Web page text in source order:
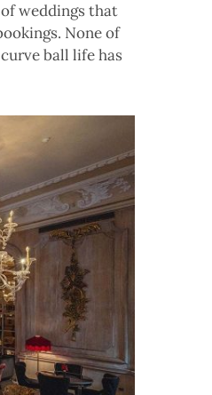
weddings that
None of
ball life has